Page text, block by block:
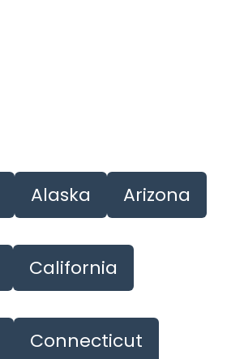
Alaska Arizona
California
Connecticut